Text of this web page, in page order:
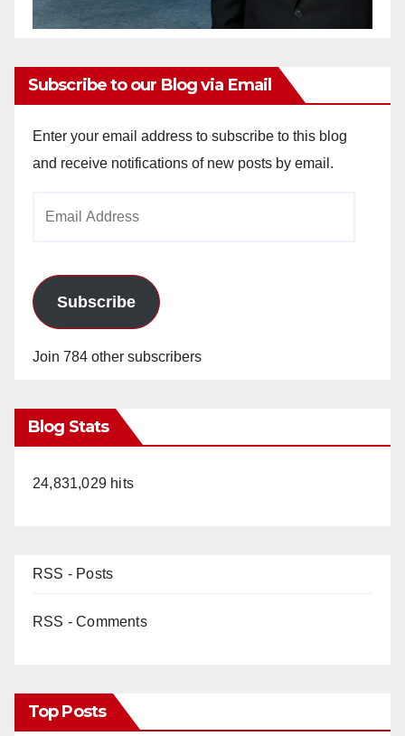
Subscribe to our Blog via Email
Enter your email address to subscribe to this blog
and receive notifications of new posts by email.
Subscribe
Join 784 other subscribers
Blog Stats
24,831,029 hits
RSS - Posts
RSS - Comments
Top Posts